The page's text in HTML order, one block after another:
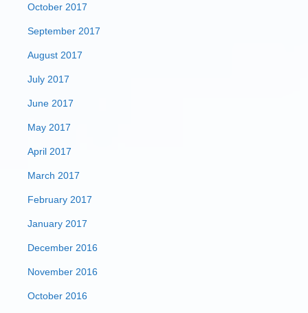
October 2017
September 2017
August 2017
July 2017
June 2017
May 2017
April 2017
March 2017
February 2017
January 2017
December 2016
November 2016
October 2016